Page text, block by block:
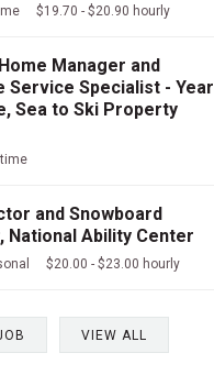
$19.70 - $20.90 hourly
Manager and
Service Specialist - Year
Sea to Ski Property
and Snowboard
National Ability Center
$20.00 - $23.00 hourly
VIEW ALL